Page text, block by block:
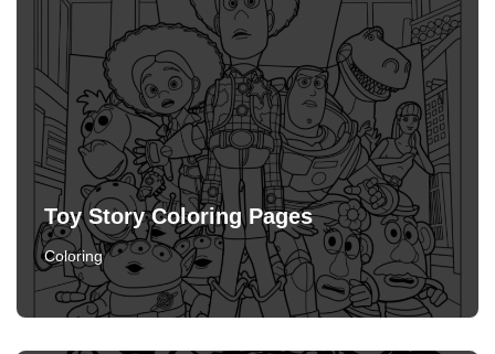
Toy Story Coloring Pages
Coloring